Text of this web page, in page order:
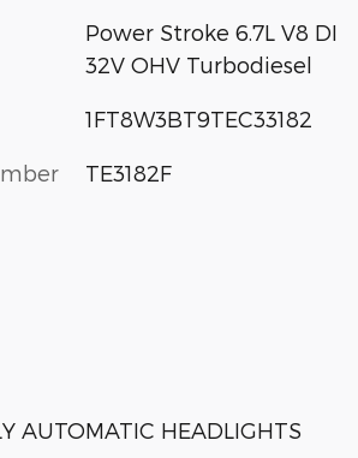
Power Stroke 6.7L V8 DI
32V OHV Turbodiesel
1FT8W3BT9TEC33182
TE3182F
AUTOMATIC HEADLIGHTS